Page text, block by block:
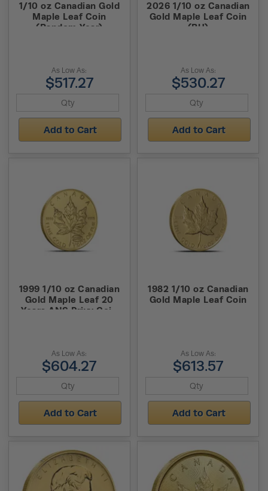
1/10 oz Canadian Gold
Maple Leaf Coin
(Random Year)
As Low As:
$517.27
Add to Cart
2026 1/10 oz Canadian
Gold Maple Leaf Coin
(BU)
As Low As:
$530.27
Add to Cart
1999 1/10 oz Canadian
Gold Maple Leaf 20
Years ANS Privy Coin
As Low As:
$604.27
Add to Cart
1982 1/10 oz Canadian
Gold Maple Leaf Coin
As Low As:
$613.57
Add to Cart